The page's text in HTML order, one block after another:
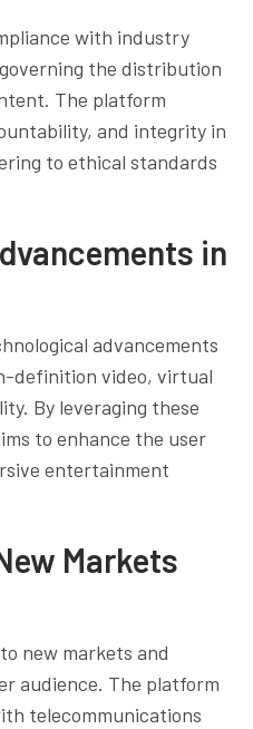
with industry
the distribution
The platform
and integrity in
to ethical standards
in
advancements
definition video, virtual
By leveraging these
to enhance the user
entertainment
Markets
new markets and
audience. The platform
telecommunications